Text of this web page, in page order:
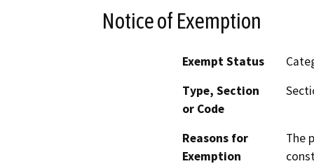
Notice of Exemption
Exempt Status
Type, Section
or Code
Reasons for
Exemption
The